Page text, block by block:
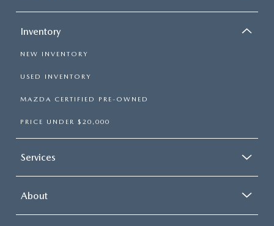
Inventory
NEW INVENTORY
USED INVENTORY
MAZDA CERTIFIED PRE-OWNED
PRICE UNDER $20,000
Services
About